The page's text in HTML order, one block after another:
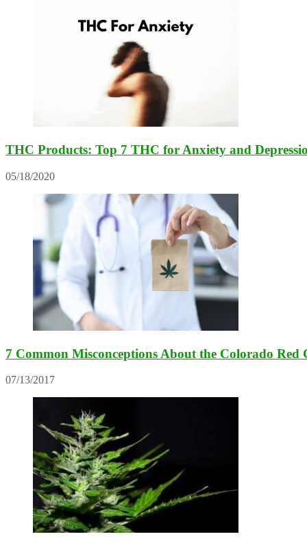
THC Products: Top 7 THC for Anxiety and
05/18/2020
7 Common Misconceptions About the Colorado Red
07/13/2017